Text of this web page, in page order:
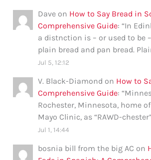
Dave on How to Say Bread in
Comprehensive Guide: “In
a distnction is – or used to be
plain bread and pan bread.
Jul 5, 12:12
V. Black-Diamond on How to
Comprehensive Guide: “
Rochester, Minnesota, home
Mayo Clinic, as “RAWD-
Jul 1, 14:44
bosnia bill from the big AC on